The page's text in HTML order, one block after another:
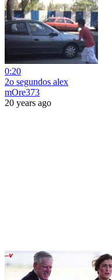
0:20
2o segundos alex
mOre373
20 years ago